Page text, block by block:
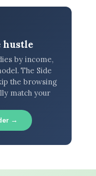
hustle
by income,
The Side
the browsing
match your
→